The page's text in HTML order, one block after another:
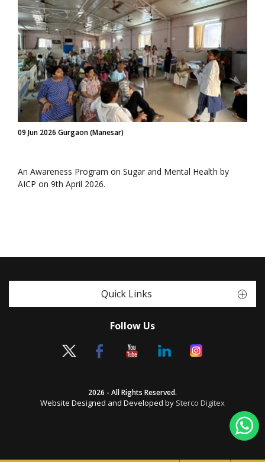
09 Jun 2026 Gurgaon (Manesar)
An Awareness Program on Sugar and Mental Health by
AICP on 9th April 2026.
Quick Links
Follow Us
2026 - All Rights Reserved.
Website Designed and Developed by Sterco Digitex